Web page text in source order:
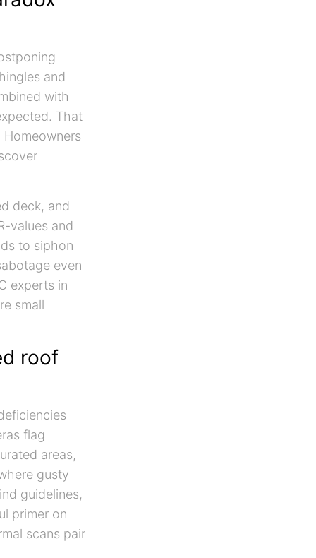
and
with
That
deck, and
values and
to siphon
even
experts in
small
roof
flag
areas,
gusty
guidelines,
primer on
scans pair